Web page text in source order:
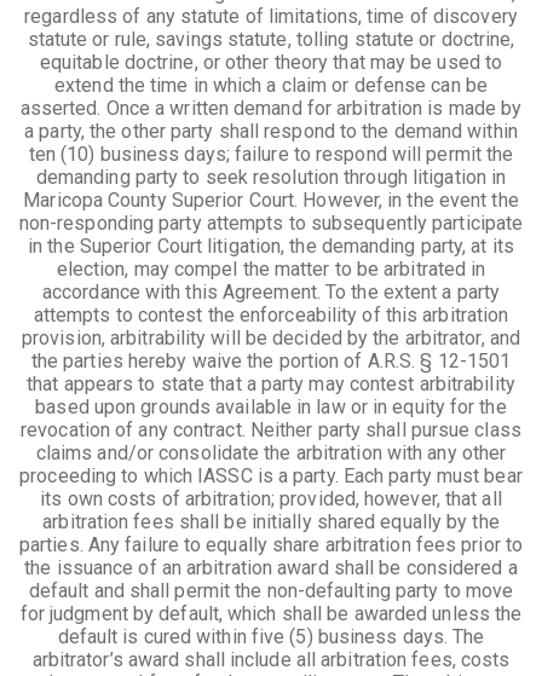
regardless of any statute of limitations, time of discovery
statute or rule, savings statute, tolling statute or doctrine,
equitable doctrine, or other theory that may be used to
extend the time in which a claim or defense can be
asserted. Once a written demand for arbitration is made by
a party, the other party shall respond to the demand within
ten (10) business days; failure to respond will permit the
demanding party to seek resolution through litigation in
Maricopa County Superior Court. However, in the event the
non-responding party attempts to subsequently participate
in the Superior Court litigation, the demanding party, at its
election, may compel the matter to be arbitrated in
accordance with this Agreement. To the extent a party
attempts to contest the enforceability of this arbitration
provision, arbitrability will be decided by the arbitrator, and
the parties hereby waive the portion of A.R.S. § 12-1501
that appears to state that a party may contest arbitrability
based upon grounds available in law or in equity for the
revocation of any contract. Neither party shall pursue class
claims and/or consolidate the arbitration with any other
proceeding to which IASSC is a party. Each party must bear
its own costs of arbitration; provided, however, that all
arbitration fees shall be initially shared equally by the
parties. Any failure to equally share arbitration fees prior to
the issuance of an arbitration award shall be considered a
default and shall permit the non-defaulting party to move
for judgment by default, which shall be awarded unless the
default is cured within five (5) business days. The
arbitrator’s award shall include all arbitration fees, costs